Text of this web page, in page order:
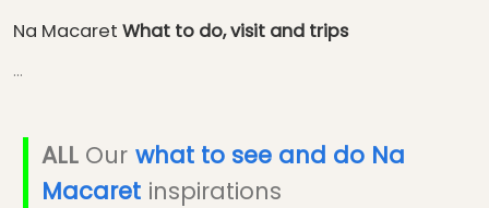
Na Macaret What to do, visit and trips
...
ALL Our what to see and do Na
Macaret inspirations